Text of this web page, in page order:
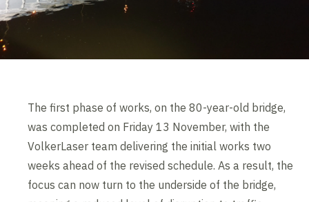
The first phase of works, on the 80-year-old bridge,
was completed on Friday 13 November, with the
VolkerLaser team delivering the initial works two
weeks ahead of the revised schedule. As a result, the
focus can now turn to the underside of the bridge,